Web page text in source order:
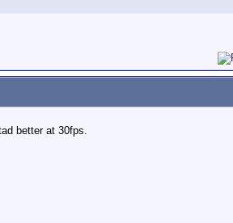
better at 30fps.